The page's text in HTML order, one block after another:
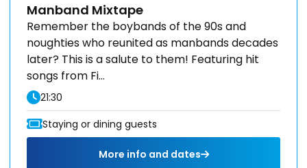
Manband Mixtape
Remember the boybands of the 90s and
noughties who reunited as manbands decades
later? This is a salute to them! Featuring hit
songs from Fi...
21:30
Staying or dining guests
More info and dates